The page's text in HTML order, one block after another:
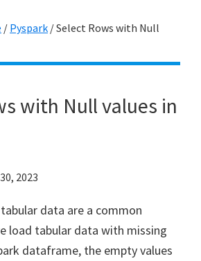
/ Pyspark /Select Rows with Null
with Null values in
2023
data are a common
load tabular data with missing
dataframe, the empty values